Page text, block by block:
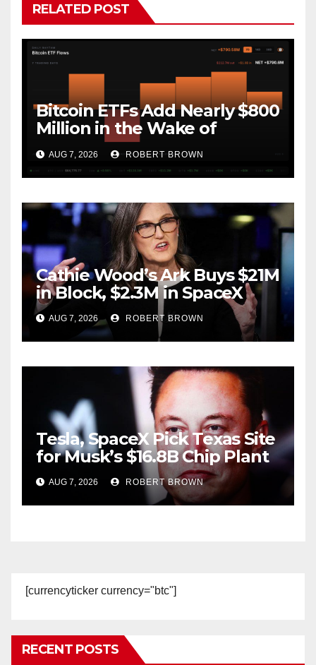
RELATED POST
Bitcoin ETFs Add Nearly $800
Million in the Wake of
Coldcard Exploit
AUG 7, 2026 ROBERT BROWN
Cathie Wood’s Ark Buys $21M
in Block, $2.3M in SpaceX
AUG 7, 2026 ROBERT BROWN
Tesla, SpaceX Pick Texas Site
for Musk’s $16.8B Chip Plant
AUG 7, 2026 ROBERT BROWN
[currencyticker currency="btc"]
RECENT POSTS